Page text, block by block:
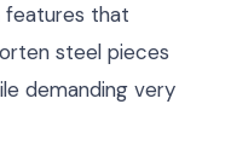
features that
steel pieces
demanding very